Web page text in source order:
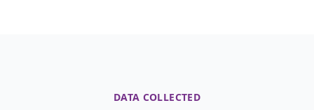
DATA COLLECTED